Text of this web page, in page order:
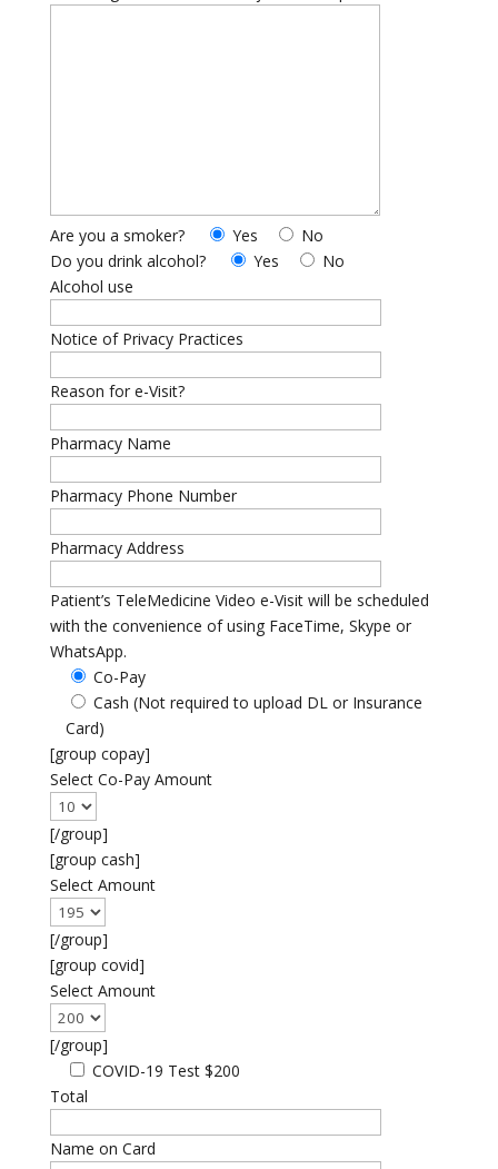
Are you a smoker? Yes
No
Do you drink alcohol?
Yes
No
Alcohol use
Notice of Privacy Practices
Reason for e-Visit?
Pharmacy Name
Pharmacy Phone Number
Pharmacy Address
Patient’s TeleMedicine Video e-Visit will be scheduled
with the convenience of using FaceTime, Skype or
WhatsApp.
Co-Pay
Cash (Not required to upload DL or Insurance
Card)
[group copay]
Select Co-Pay Amount
[/group]
[group cash]
Select Amount
[/group]
[group covid]
Select Amount
[/group]
COVID-19 Test$200
Total
Name on Card